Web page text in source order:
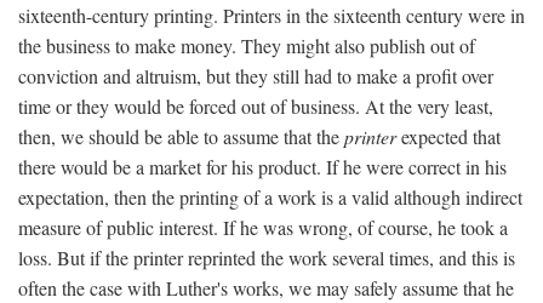
sixteenth-century printing. Printers in the sixteenth century were in
the business to make money. They might also publish out of
conviction and altruism, but they still had to make a profit over
time or they would be forced out of business. At the very least,
then, we should be able to assume that theprinterexpected that
there would be a market for his product. If he were correct in his
expectation, then the printing of a work is a valid although indirect
measure of public interest. If he was wrong, of course, he took a
loss. But if the printer reprinted the work several times, and this is
often the case with Luther's works, we may safely assume that he